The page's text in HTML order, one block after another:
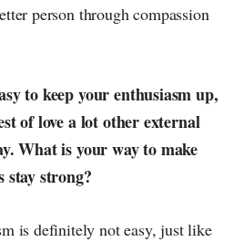
person through compassion
to keep your enthusiasm up,
of love a lot other external
What is your way to make
stay strong?
is definitely not easy, just like